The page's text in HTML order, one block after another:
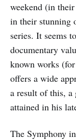
weekend (in
in their stunning
series. It seems
documentary
known works
offers a wide
a result of this, a
attained in his
The Symphony